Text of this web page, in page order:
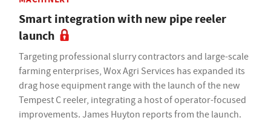
Smart integration with new pipe reeler
launch
Targeting professional slurry contractors and large-scale
farming enterprises, Wox Agri Services has expanded its
drag hose equipment range with the launch of the new
Tempest C reeler, integrating a host of operator-focused
improvements. James Huyton reports from the launch.